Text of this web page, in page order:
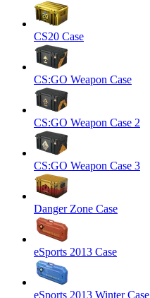
CS20 Case
CS:GO Weapon Case
CS:GO Weapon Case 2
CS:GO Weapon Case 3
Danger Zone Case
eSports 2013 Case
eSports 2013 Winter Case